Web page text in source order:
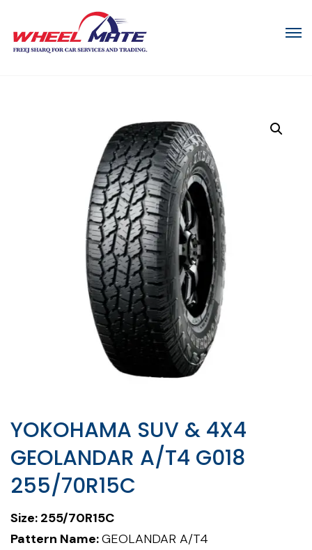
YOKOHAMA SUV & 4X4
GEOLANDAR A/T4 G018
255/70R15C
Size: 255/70R15C
Pattern Name:GEOLANDAR A/T4